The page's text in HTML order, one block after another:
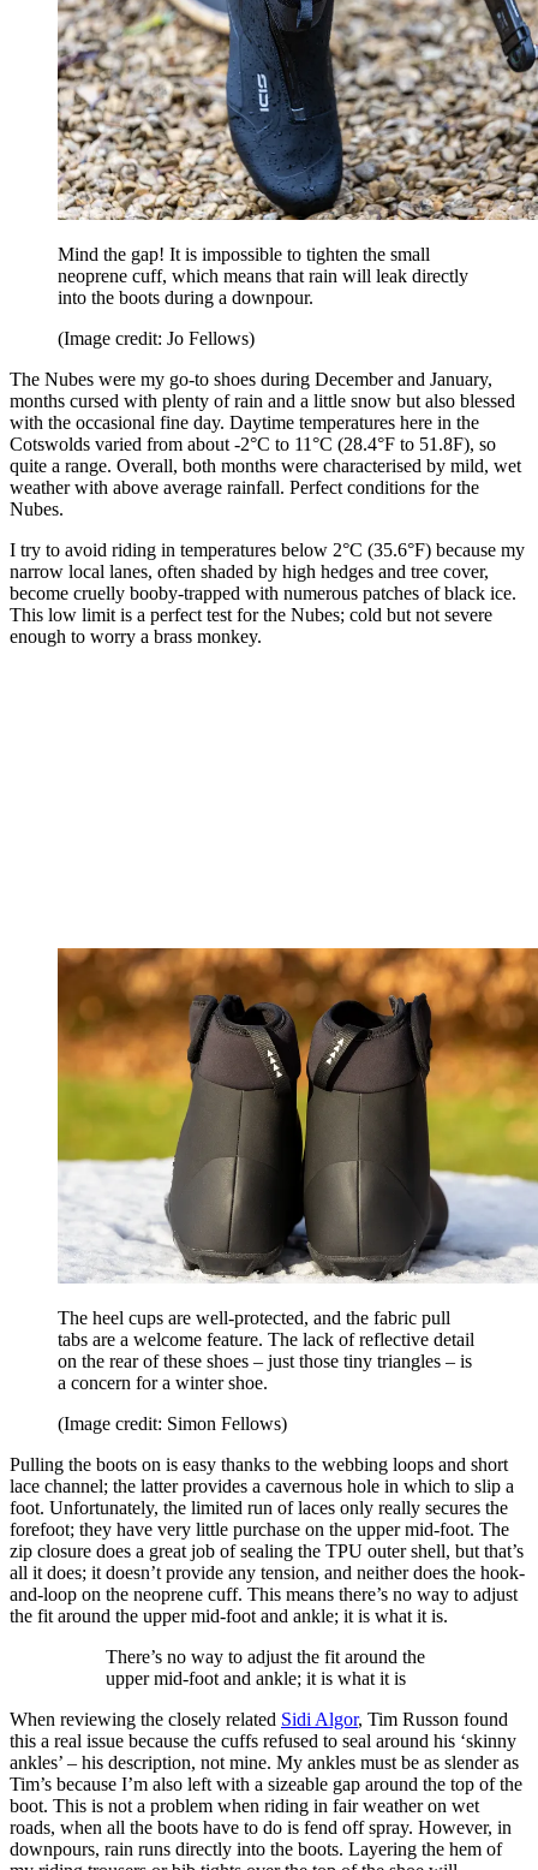
Mind the gap! It is impossible to tighten the small
neoprene cuff, which means that rain will leak directly
into the boots during a downpour.
(Image credit: Jo Fellows)
The Nubes were my go-to shoes during December and January,
months cursed with plenty of rain and a little snow but also blessed
with the occasional fine day. Daytime temperatures here in the
Cotswolds varied from about -2°C to 11°C (28.4°F to 51.8F), so
quite a range. Overall, both months were characterised by mild, wet
weather with above average rainfall. Perfect conditions for the
Nubes.
I try to avoid riding in temperatures below 2°C (35.6°F) because my
narrow local lanes, often shaded by high hedges and tree cover,
become cruelly booby-trapped with numerous patches of black ice.
This low limit is a perfect test for the Nubes; cold but not severe
enough to worry a brass monkey.
The heel cups are well-protected, and the fabric pull
tabs are a welcome feature. The lack of reflective detail
on the rear of these shoes – just those tiny triangles – is
a concern for a winter shoe.
(Image credit: Simon Fellows)
Pulling the boots on is easy thanks to the webbing loops and short
lace channel; the latter provides a cavernous hole in which to slip a
foot. Unfortunately, the limited run of laces only really secures the
forefoot; they have very little purchase on the upper mid-foot. The
zip closure does a great job of sealing the TPU outer shell, but that’s
all it does; it doesn’t provide any tension, and neither does the hook-
and-loop on the neoprene cuff. This means there’s no way to adjust
the fit around the upper mid-foot and ankle; it is what it is.
There’s no way to adjust the fit around the
upper mid-foot and ankle; it is what it is
When reviewing the closely related Sidi Algor, Tim Russon found
this a real issue because the cuffs refused to seal around his ‘skinny
ankles’ – his description, not mine. My ankles must be as slender as
Tim’s because I’m also left with a sizeable gap around the top of the
boot. This is not a problem when riding in fair weather on wet
roads, when all the boots have to do is fend off spray. However, in
downpours, rain runs directly into the boots. Layering the hem of